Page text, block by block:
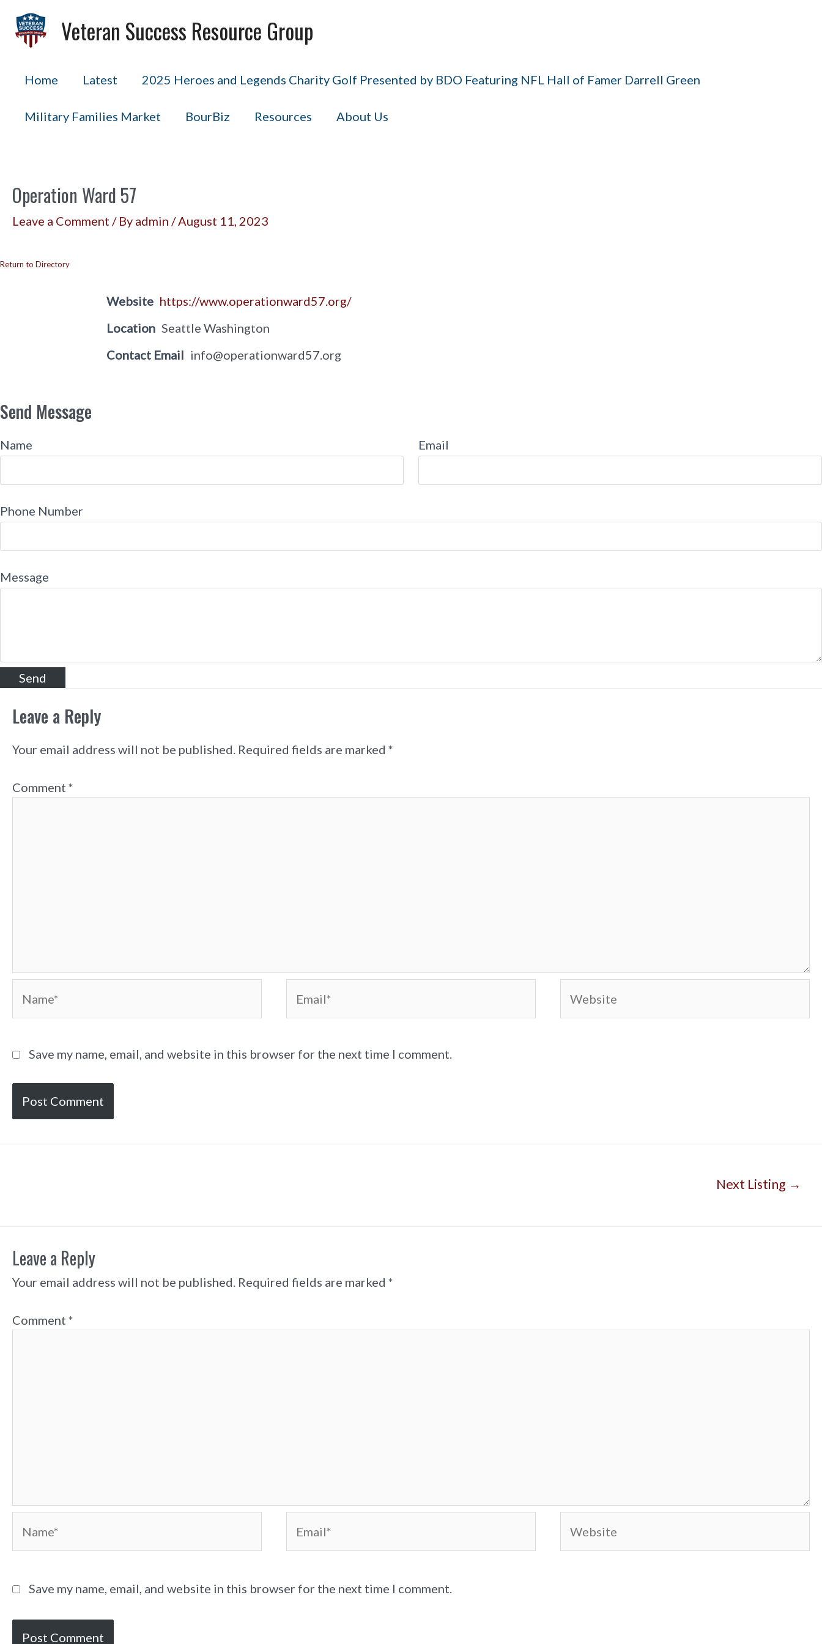
content
Veteran Success Resource Group
Home Latest 2025 Heroes and Legends Charity Golf Presented by BDO Featuring NFL Hall of Famer Darrell Green
Military Families Market BourBiz Resources About Us
Operation Ward 57
Leave a Comment / By admin /August 11, 2023
Return to Directory
Website https://www.operationward57.org/
Location Seattle Washington
Contact Email info@operationward57.org
Send Message
Name Email
Phone Number
Message
Leave a Reply
Your email address will not be published. Required fields are marked *
Comment *
Save my name, email, and website in this browser for the next time I comment.
Next Listing →
Leave a Reply
Your email address will not be published. Required fields are marked *
Comment *
Save my name, email, and website in this browser for the next time I comment.